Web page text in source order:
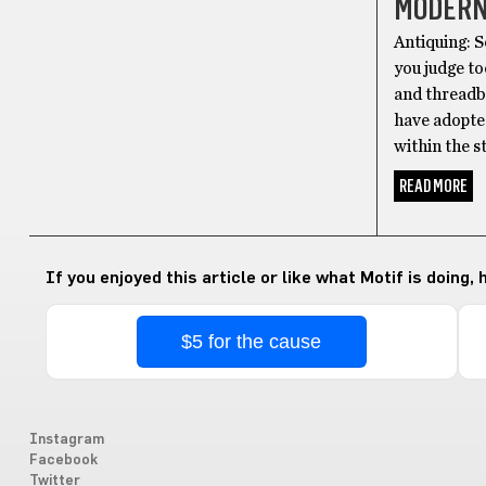
Antiquing:
you judge
and
have
within the
READ MORE
If you enjoyed this article or like what Motif is doing,
$5 for the cause
Instagram
Facebook
Twitter